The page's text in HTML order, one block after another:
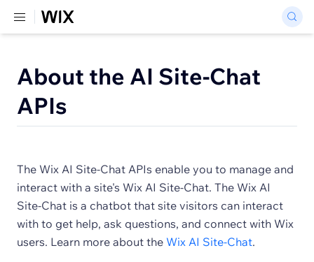
About the AI Site-Chat
APIs
The Wix AI Site-Chat APIs enable you to manage and
interact with a site's Wix AI Site-Chat. The Wix AI
Site-Chat is a chatbot that site visitors can interact
with to get help, ask questions, and connect with Wix
users. Learn more about the Wix AI Site-Chat.